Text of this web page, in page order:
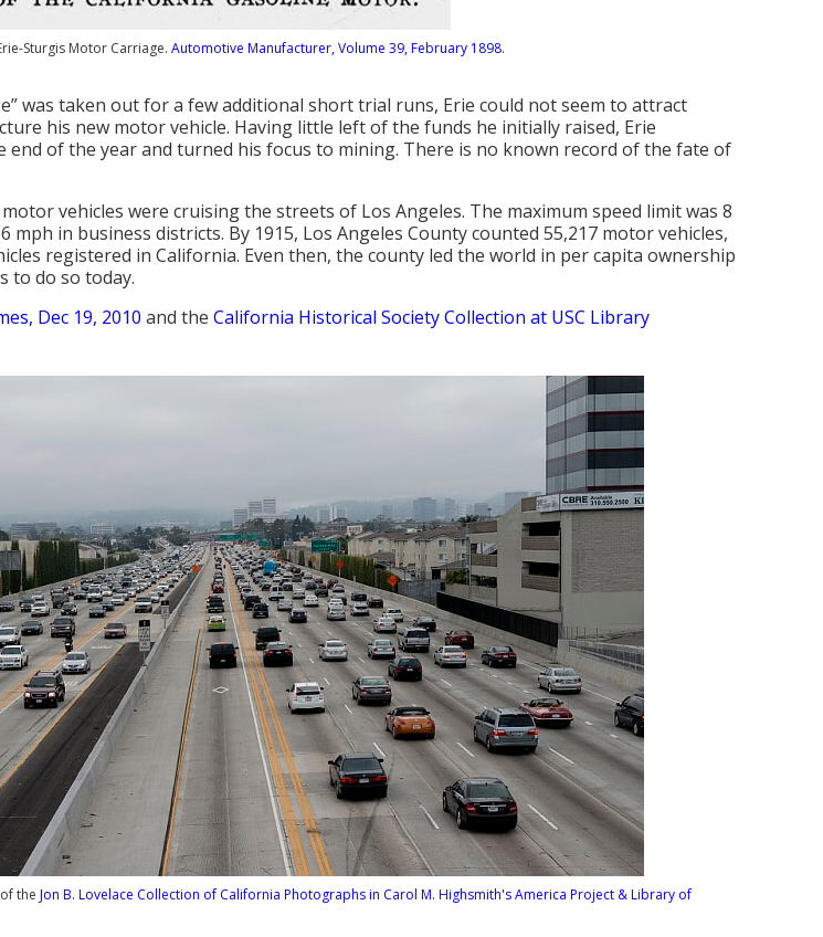
Sturgis Motor Carriage. Automotive Manufacturer, Volume 39, February 1898.
was taken out for a few additional short trial runs, Erie could not seem to attract
his new motor vehicle. Having little left of the funds he initially raised, Erie
end of the year and turned his focus to mining. There is no known record of the fate of
vehicles were cruising the streets of Los Angeles. The maximum speed limit was 8
mph in business districts. By 1915, Los Angeles County counted 55,217 motor vehicles,
registered in California. Even then, the county led the world in per capita ownership
to do so today.
Dec 19, 2010 and the California Historical Society Collection at USC Library
the Jon B. Lovelace Collection of California Photographs in Carol M. Highsmith's America Project & Library of